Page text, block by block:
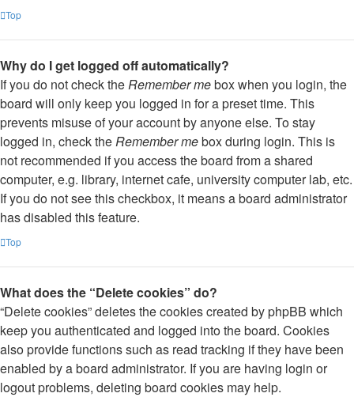
Top
Why do I get logged off automatically?
If you do not check theRemember mebox when you login, the
board will only keep you logged in for a preset time. This
prevents misuse of your account by anyone else. To stay
logged in, check theRemember mebox during login. This is
not recommended if you access the board from a shared
computer, e.g. library, internet cafe, university computer lab, etc.
If you do not see this checkbox, it means a board administrator
has disabled this feature.
Top
What does the “Delete cookies” do?
“Delete cookies” deletes the cookies created by phpBB which
keep you authenticated and logged into the board. Cookies
also provide functions such as read tracking if they have been
enabled by a board administrator. If you are having login or
logout problems, deleting board cookies may help.